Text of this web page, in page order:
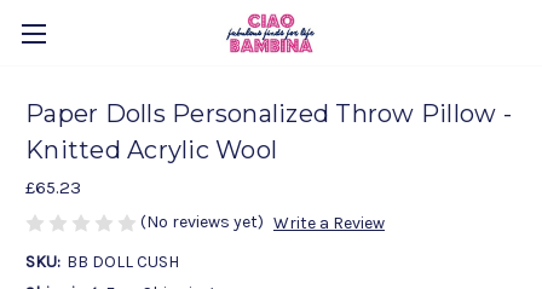
Paper Dolls Personalized Throw Pillow -
Knitted Acrylic Wool
£65.23
(No reviews yet) Write a Review
SKU: BB DOLL CUSH